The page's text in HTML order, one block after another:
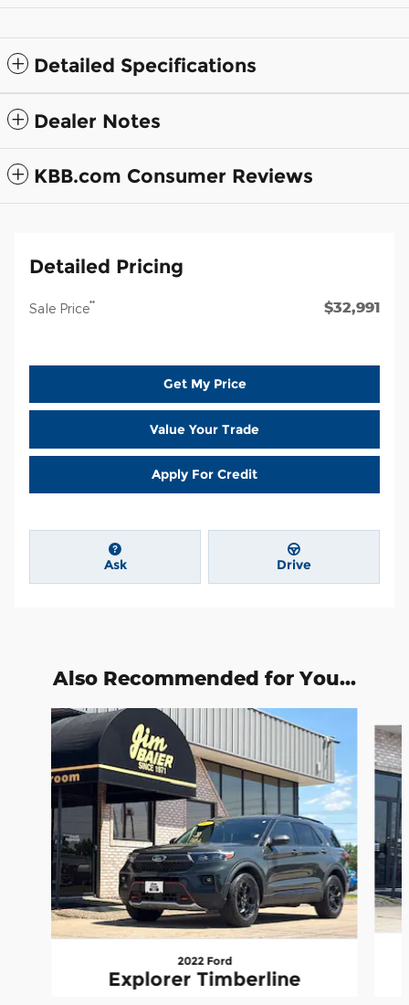
Detailed Specifications
Dealer Notes
KBB.com Consumer Reviews
Detailed Pricing
Sale Price** $32,991
Get My Price
Value Your Trade
Apply For Credit
Ask Drive
Also Recommended for You...
Slide 1 of 6
2022 Ford
Explorer Timberline